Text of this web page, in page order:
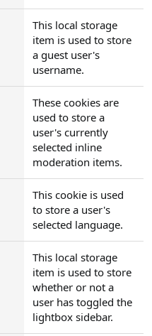
This local storage
item is used to store
a guest user's
username.
These cookies are
used to store a
user's currently
selected inline
moderation items.
This cookie is used
to store a user's
selected language.
This local storage
item is used to store
whether or not a
user has toggled the
lightbox sidebar.